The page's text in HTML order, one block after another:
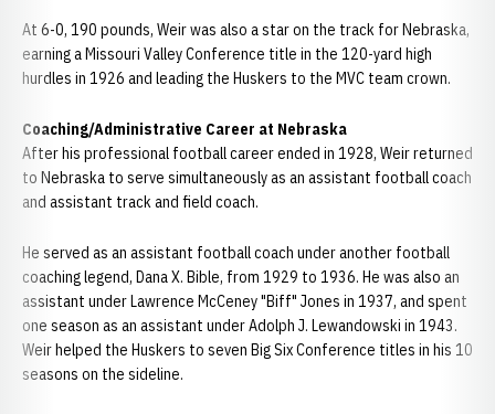
At 6-0, 190 pounds, Weir was also a star on the track for Nebraska,
earning a Missouri Valley Conference title in the 120-yard high
hurdles in 1926 and leading the Huskers to the MVC team crown.
Coaching/Administrative Career at Nebraska
After his professional football career ended in 1928, Weir returned
to Nebraska to serve simultaneously as an assistant football coach
and assistant track and field coach.
He served as an assistant football coach under another football
coaching legend, Dana X. Bible, from 1929 to 1936. He was also an
assistant under Lawrence McCeney "Biff" Jones in 1937, and spent
one season as an assistant under Adolph J. Lewandowski in 1943.
Weir helped the Huskers to seven Big Six Conference titles in his 10
seasons on the sideline.